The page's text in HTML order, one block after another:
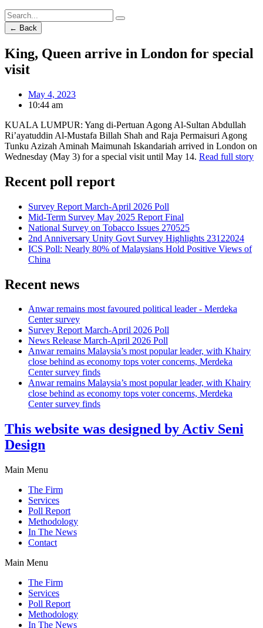
← Back
King, Queen arrive in London for special
visit
May 4, 2023
10:44 am
KUALA LUMPUR: Yang di-Pertuan Agong Al-Sultan Abdullah
Ri’ayatuddin Al-Mustafa Billah Shah and Raja Permaisuri Agong
Tunku Azizah Aminah Maimunah Iskandariah arrived in London on
Wednesday (May 3) for a special visit until May 14. Read full story
Recent poll report
Survey Report March-April 2026 Poll
Mid-Term Survey May 2025 Report Final
National Survey on Tobacco Issues 270525
2nd Anniversary Unity Govt Survey Highlights 23122024
ICS Poll: Nearly 80% of Malaysians Hold Positive Views of
China
Recent news
Anwar remains most favoured political leader - Merdeka
Center survey
Survey Report March-April 2026 Poll
News Release March-April 2026 Poll
Anwar remains Malaysia’s most popular leader, with Khairy
close behind as economy tops voter concerns, Merdeka
Center survey finds
Anwar remains Malaysia’s most popular leader, with Khairy
close behind as economy tops voter concerns, Merdeka
Center survey finds
This website was designed by Activ Seni
Design
Main Menu
The Firm
Services
Poll Report
Methodology
In The News
Contact
Main Menu
The Firm
Services
Poll Report
Methodology
In The News